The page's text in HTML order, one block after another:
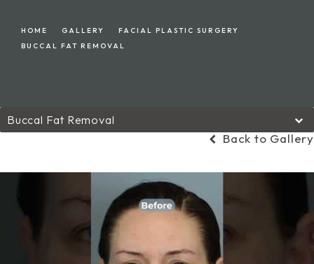
HOME GALLERY
FACIAL PLASTIC SURGERY
BUCCAL FAT REMOVAL
Buccal Fat Removal
Back to Gallery